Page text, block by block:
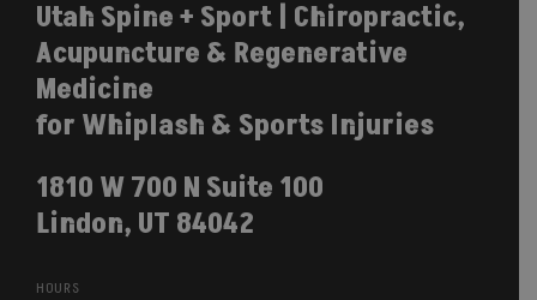
Utah Spine + Sport | Chiropractic,
Acupuncture & Regenerative
Medicine
for Whiplash & Sports Injuries
1810 W 700 N Suite 100
Lindon, UT 84042
HOURS